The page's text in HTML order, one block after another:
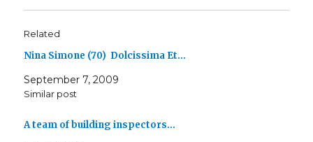
Related
Nina Simone (70) Dolcissima Et…
September 7, 2009
Similar post
A team of building inspectors…